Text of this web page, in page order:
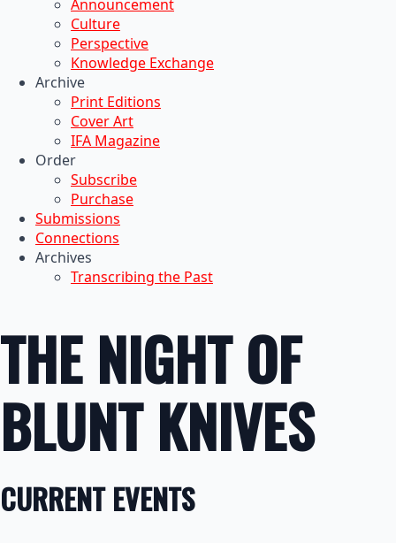
Announcement
Culture
Perspective
Knowledge Exchange
Archive
Print Editions
Cover Art
IFA Magazine
Order
Subscribe
Purchase
Submissions
Connections
Archives
Transcribing the Past
THE NIGHT OF
BLUNT KNIVES
CURRENT EVENTS